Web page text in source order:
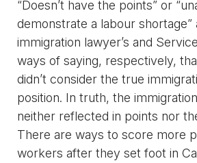
“Doesn’t have the points” or
demonstrate a labour shortage”
immigration lawyer’s and
ways of saying, respectively,
didn’t consider the true
position. In truth, the
neither reflected in points nor
There are ways to score more
workers after they set foot in